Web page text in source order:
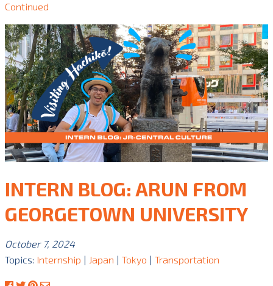
Continued
INTERN BLOG: ARUN FROM
GEORGETOWN UNIVERSITY
October 7, 2024
Topics: Internship | Japan | Tokyo | Transportation